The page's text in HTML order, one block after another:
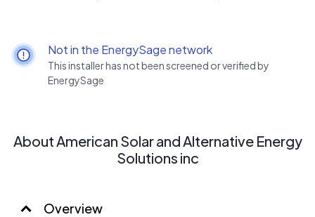
Not in the EnergySage network
This installer has not been screened or verified by
EnergySage
About American Solar and Alternative Energy
Solutions inc
Overview